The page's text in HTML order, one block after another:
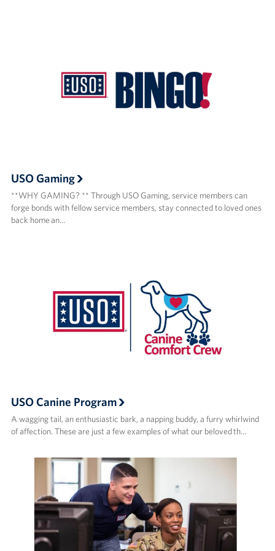
USO Gaming
**WHY GAMING? ** Through USO Gaming, service members can
forge bonds with fellow service members, stay connected to loved ones
back home an…
USO Canine Program
A wagging tail, an enthusiastic bark, a napping buddy, a furry whirlwind
of affection. These are just a few examples of what our beloved th…